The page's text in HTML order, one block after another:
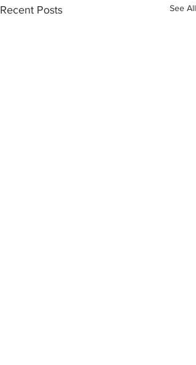
Recent Posts See All